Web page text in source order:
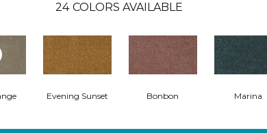
24 COLORS AVAILABLE
Evening Sunset Bonbon Marina